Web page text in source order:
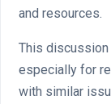
and resources.
This
especially for
with similar